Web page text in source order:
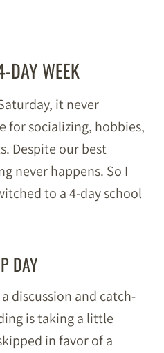
DAY WEEK
it never
for socializing, hobbies,
Despite our best
never happens. So I
to a 4-day school
DAY
discussion and catch-
is taking a little
in favor of a